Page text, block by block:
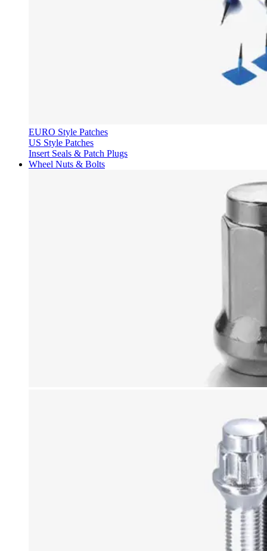
EURO Style Patches
US Style Patches
Insert Seals & Patch Plugs
Wheel Nuts & Bolts